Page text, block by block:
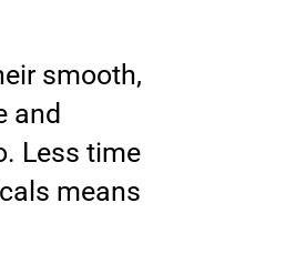
smooth,
and
Less time
means